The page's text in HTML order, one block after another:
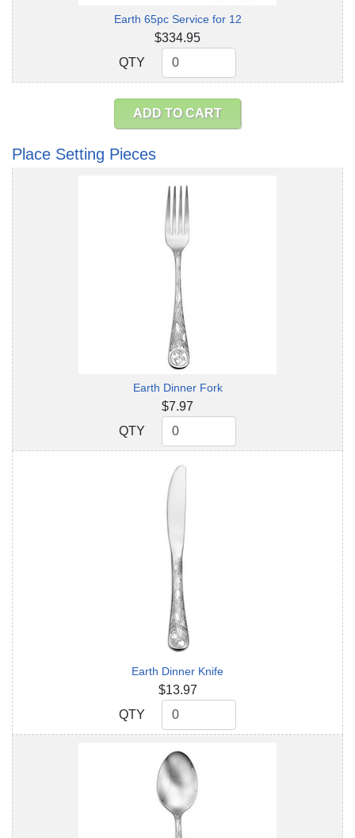
Earth 65pc Service for 12
$334.95
QTY
QTY
ADD TO CART
Place Setting Pieces
Earth Dinner Fork
$7.97
QTY
QTY
Earth Dinner Knife
$13.97
QTY
QTY